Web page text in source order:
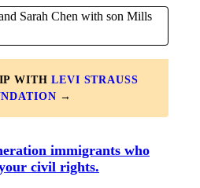
WITHLEVI STRAUSS
→
immigrants who
civil rights.